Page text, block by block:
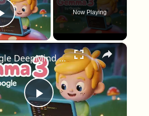
Play Video
Now Playing
×
Play Video
Google DeepMind Gemma 3 — “Gemma 3 by Google DeepMind—Most Capable Model on a Single GPU